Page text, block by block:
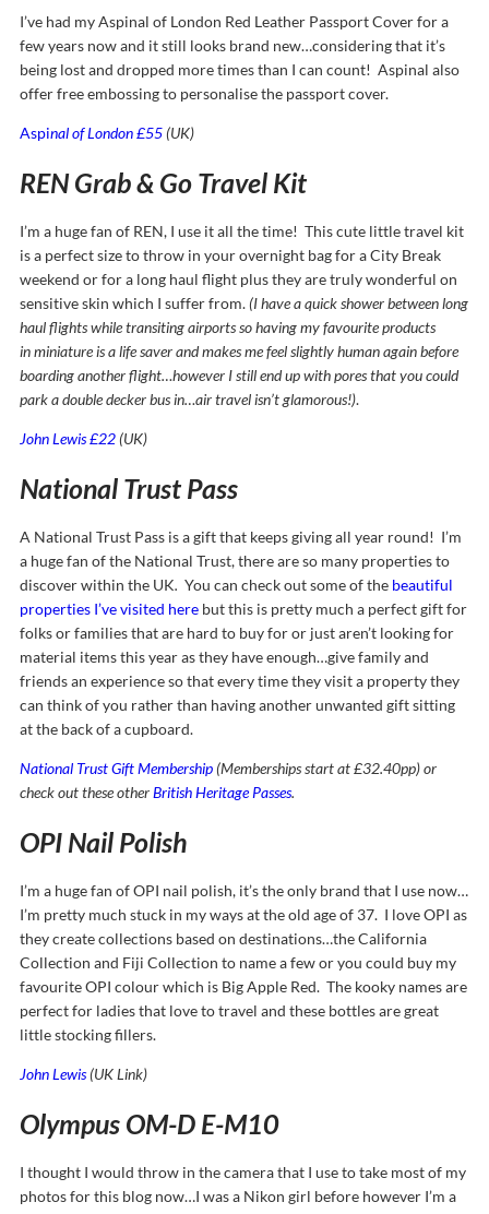
I’ve had my Aspinal of London Red Leather Passport Cover for a
few years now and it still looks brand new…considering that it’s
being lost and dropped more times than I can count! Aspinal also
offer free embossing to personalise the passport cover.
Aspinal of London £55(UK)
REN Grab & Go Travel Kit
I’m a huge fan of REN, I use it all the time! This cute little travel kit
is a perfect size to throw in your overnight bag for a City Break
weekend or for a long haul flight plus they are truly wonderful on
sensitive skin which I suffer from.(I have a quick shower between long
haul flights while transiting airports so having my favourite products
in miniature is a life saver and makes me feel slightly human again before
boarding another flight…however I still end up with pores that you could
park a double decker bus in…air travel isn’t glamorous!).
John Lewis £22(UK)
National Trust Pass
A National Trust Pass is a gift that keeps giving all year round! I’m
a huge fan of the National Trust, there are so many properties to
discover within the UK. You can check out some of the beautiful
properties I’ve visited here but this is pretty much a perfect gift for
folks or families that are hard to buy for or just aren’t looking for
material items this year as they have enough…give family and
friends an experience so that every time they visit a property they
can think of you rather than having another unwanted gift sitting
at the back of a cupboard.
National Trust Gift Membership(Memberships start at £32.40pp) or
check out these otherBritish Heritage Passes.
OPI Nail Polish
I’m a huge fan of OPI nail polish, it’s the only brand that I use now…
I’m pretty much stuck in my ways at the old age of 37. I love OPI as
they create collections based on destinations…the California
Collection and Fiji Collection to name a few or you could buy my
favourite OPI colour which is Big Apple Red. The kooky names are
perfect for ladies that love to travel and these bottles are great
little stocking fillers.
John Lewis(UK Link)
Olympus OM-D E-M10
I thought I would throw in the camera that I use to take most of my
photos for this blog now…I was a Nikon girl before however I’m a